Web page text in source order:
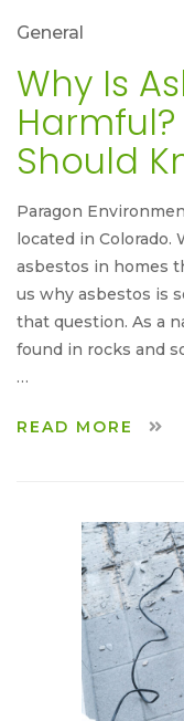
General
Why Is
Should
Paragon
located in Colorado.
asbestos in homes
us why asbestos is
that question. As a
found in rocks and
…
READ MORE